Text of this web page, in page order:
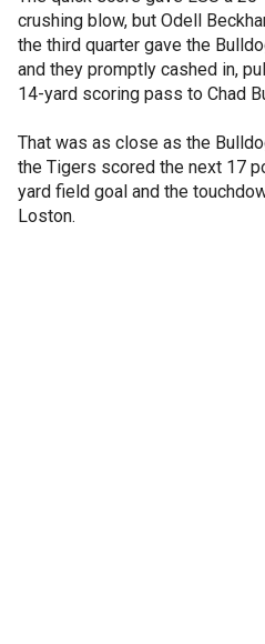
crushing blow, but Odell
the third quarter gave the
and they promptly cashed in,
14-yard scoring pass to Chad
That was as close as the
the Tigers scored the next 17
yard field goal and the
Loston.